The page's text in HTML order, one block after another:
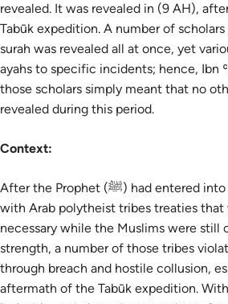
revealed. It was revealed in (9 AH),
Tabūk expedition. A number of
surah was revealed all at once, yet
ayahs to specific incidents; hence, Ibn
those scholars simply meant that no
revealed during this period.
Context:
After the Prophet (ﷺ) had entered into various covenants
with Arab polytheist tribes treaties that
necessary while the Muslims were still
strength, a number of those tribes
through breach and hostile collusion,
aftermath of the Tabūk expedition.